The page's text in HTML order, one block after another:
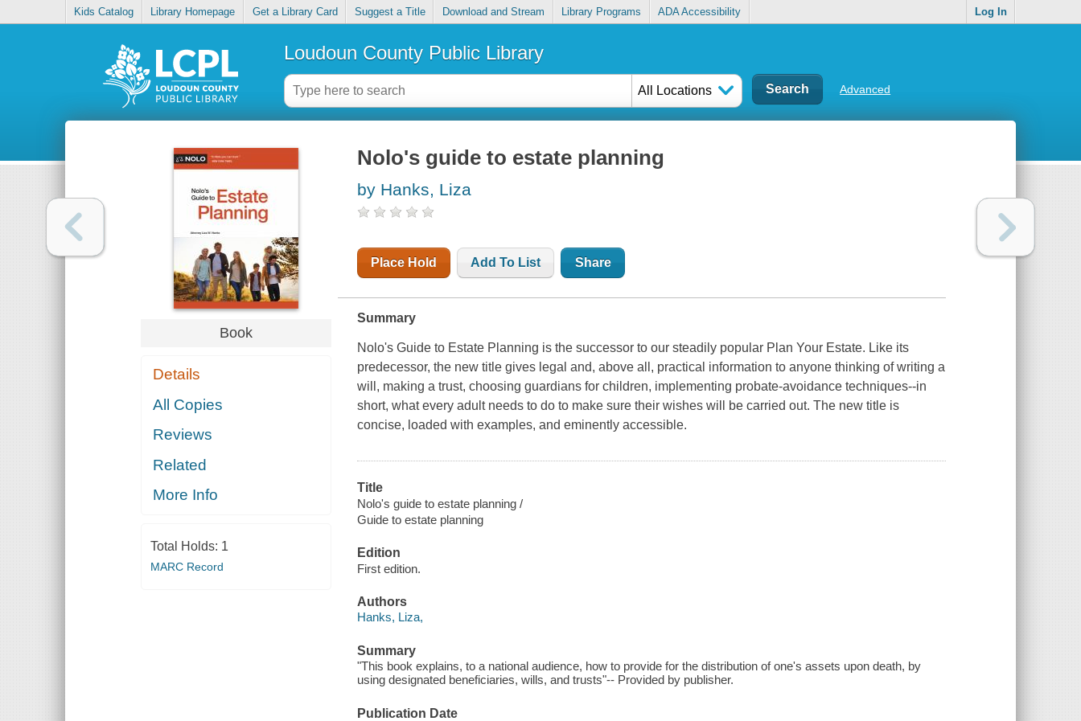
Kids Catalog Library Homepage Get a Library Card Suggest a Title Download and Stream Library Programs ADA Accessibility Log In
Loudoun County Public Library
All Locations Advanced
Book
Details
All Copies
Reviews
Related
More Info
Total Holds: 1
MARC Record
Nolo's guide to estate planning
by Hanks, Liza
Place Hold Add To List Share
Summary
Nolo's Guide to Estate Planning is the successor to our steadily popular Plan Your Estate. Like its
predecessor, the new title gives legal and, above all, practical information to anyone thinking of writing a
will, making a trust, choosing guardians for children, implementing probate-avoidance techniques--in
short, what every adult needs to do to make sure their wishes will be carried out. The new title is
concise, loaded with examples, and eminently accessible.
Title
Nolo's guide to estate planning /
Guide to estate planning
Edition
First edition.
Authors
Hanks, Liza,
Summary
"This book explains, to a national audience, how to provide for the distribution of one's assets upon death, by
using designated beneficiaries, wills, and trusts"-- Provided by publisher.
Publication Date